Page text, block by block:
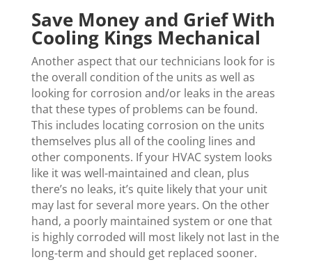
Save Money and Grief With
Cooling Kings Mechanical
Another aspect that our technicians look for is
the overall condition of the units as well as
looking for corrosion and/or leaks in the areas
that these types of problems can be found.
This includes locating corrosion on the units
themselves plus all of the cooling lines and
other components. If your HVAC system looks
like it was well-maintained and clean, plus
there’s no leaks, it’s quite likely that your unit
may last for several more years. On the other
hand, a poorly maintained system or one that
is highly corroded will most likely not last in the
long-term and should get replaced sooner.